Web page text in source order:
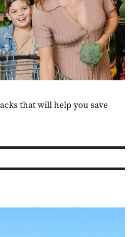
that will help you save